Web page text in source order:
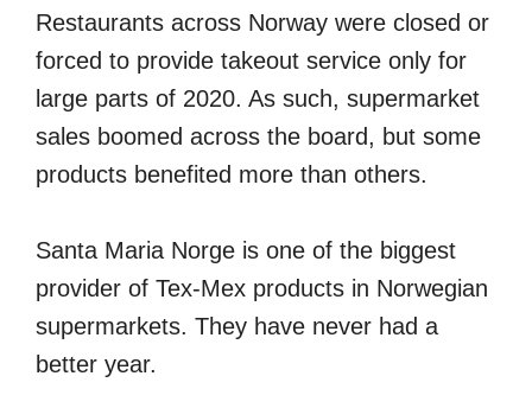
Restaurants across Norway were closed or
forced to provide takeout service only for
large parts of 2020. As such, supermarket
sales boomed across the board, but some
products benefited more than others.
Santa Maria Norge is one of the biggest
provider of Tex-Mex products in Norwegian
supermarkets. They have never had a
better year.